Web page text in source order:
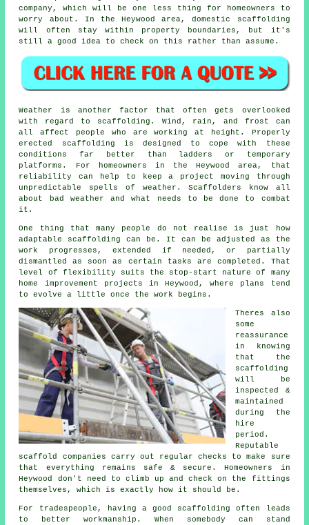
company , which will be one less thing for homeowners to
worry about. In the Heywood area, domestic scaffolding
will often stay within property boundaries, but it's
still a good idea to check on this rather than assume.
Weather is another factor that often gets overlooked
with regard to scaffolding. Wind, rain, and frost can
all affect people who are working at height. Properly
erected scaffolding is designed to cope with these
conditions far better than ladders or temporary
platforms. For homeowners in the Heywood area, that
reliability can help to keep a project moving through
unpredictable spells of weather. Scaffolders know all
about bad weather and what needs to be done to combat
it.
One thing that many people do not realise is just how
adaptable scaffolding can be. It can be adjusted as the
work progresses, extended if needed, or partially
dismantled as soon as certain tasks are completed. That
level of flexibility suits the stop-start nature of many
home improvement projects in Heywood, where plans tend
to evolve a little once the work begins.
Theres also
some
reassurance
in knowing
that the
scaffolding
will be
inspected &
maintained
during the
hire
period.
Reputable
scaffold companies carry out regular checks to make sure
that everything remains safe & secure. Homeowners in
Heywood don't need to climb up and check on the fittings
themselves, which is exactly how it should be.
For tradespeople, having a good scaffolding often leads
to better workmanship. When somebody can stand